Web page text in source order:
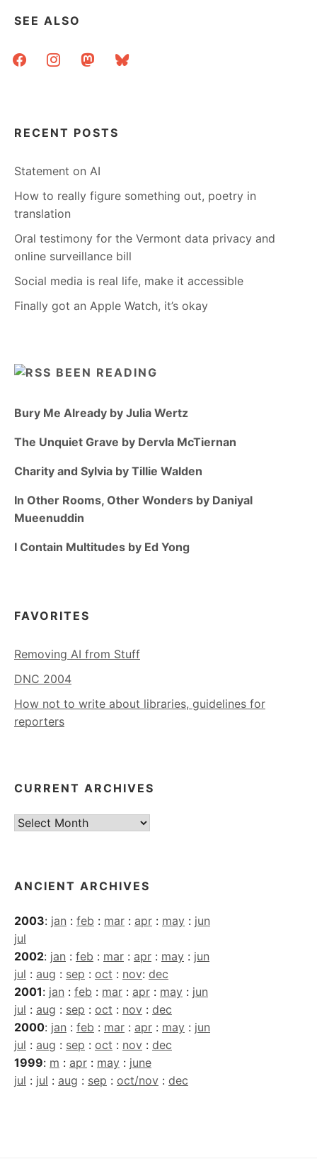
SEE ALSO
facebookinstagrammastodonbluesky
RECENT POSTS
Statement on AI
How to really figure something out, poetry in
translation
Oral testimony for the Vermont data privacy and
online surveillance bill
Social media is real life, make it accessible
Finally got an Apple Watch, it’s okay
BEEN READING
Bury Me Already by Julia Wertz
The Unquiet Grave by Dervla McTiernan
Charity and Sylvia by Tillie Walden
In Other Rooms, Other Wonders by Daniyal
Mueenuddin
I Contain Multitudes by Ed Yong
FAVORITES
Removing AI from Stuff
DNC 2004
How not to write about libraries, guidelines for
reporters
CURRENT ARCHIVES
Current
ANCIENT ARCHIVES
2003: jan : feb : mar : apr : may : jun
jul
2002: jan : feb : mar : apr : may : jun
jul : aug : sep : oct : nov: dec
2001: jan : feb : mar : apr : may : jun
jul : aug : sep : oct : nov : dec
2000: jan : feb : mar : apr : may : jun
jul : aug : sep : oct : nov : dec
1999: m : apr : may : june
jul : jul : aug : sep : oct/nov : dec